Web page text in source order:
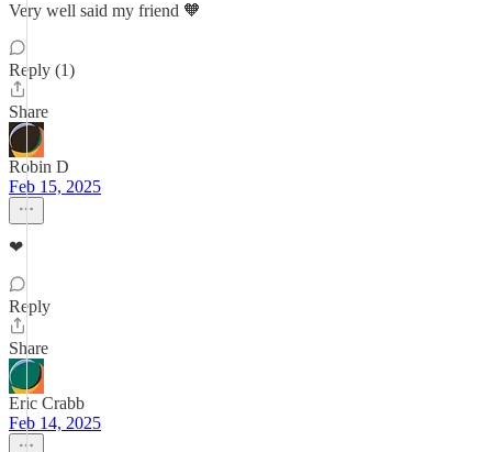
Very well said my friend 🧡
Reply (1)
Share
Robin D
Feb 15, 2025
❤
Reply
Share
Eric Crabb
Feb 14, 2025